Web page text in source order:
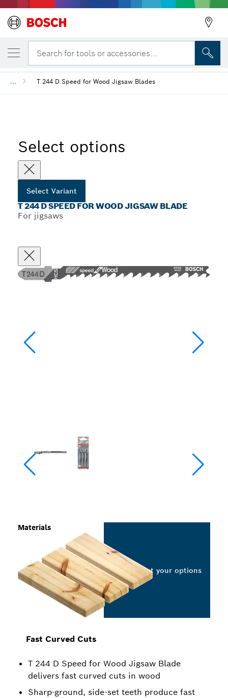
Search for tools or accessories...
... T 244 D Speed for Wood Jigsaw Blades
Select options
Select Variant
T 244 D SPEED FOR WOOD JIGSAW BLADE
For jigsaws
Fast Curved Cuts
T 244 D Speed for Wood Jigsaw Blade
delivers fast curved cuts in wood
Sharp-ground, side-set teeth produce fast
Materials
Select your options
YOUR SELECTED VARIANT
T 244 D Speed for Wood Jigsaw Blade